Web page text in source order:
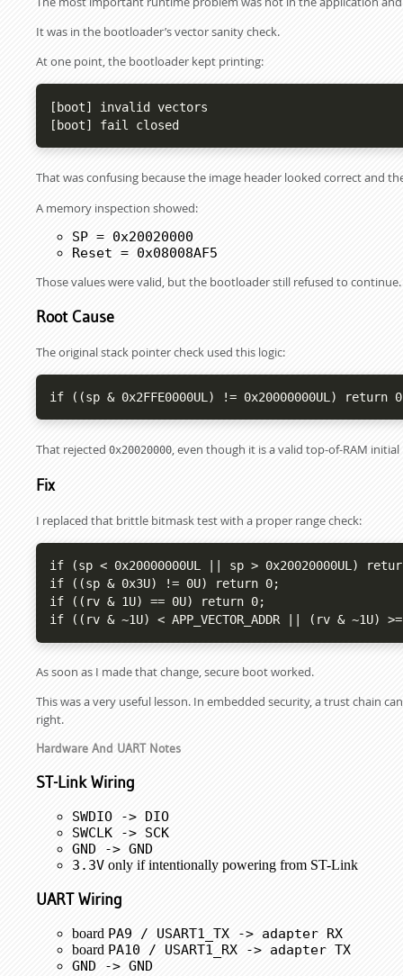
It was in the bootloader’s vector sanity check.
At one point, the bootloader kept printing:
[boot] invalid vectors
[boot] fail closed
That was confusing because the image header looked correct and
A memory inspection showed:
SP = 0x20020000
Reset = 0x08008AF5
Those values were valid, but the bootloader still refused to continue.
Root Cause
The original stack pointer check used this logic:
if ((sp & 0x2FFE0000UL) != 0x20000000UL) return
That rejected 0x20020000, even though it is a valid top-of-RAM initial
Fix
I replaced that brittle bitmask test with a proper range check:
if (sp < 0x20000000UL || sp > 0x20020000UL)
if ((sp & 0x3U) != 0U) return 0;
if ((rv & 1U) == 0U) return 0;
if ((rv & ~1U) < APP_VECTOR_ADDR || (rv & ~1U) >=
As soon as I made that change, secure boot worked.
This was a very useful lesson. In embedded security, a trust chain
right.
Hardware And UART Notes
ST-Link Wiring
SWDIO -> DIO
SWCLK -> SCK
GND -> GND
3.3V only if intentionally powering from ST-Link
UART Wiring
board PA9 / USART1_TX -> adapter RX
board PA10 / USART1_RX -> adapter TX
GND -> GND